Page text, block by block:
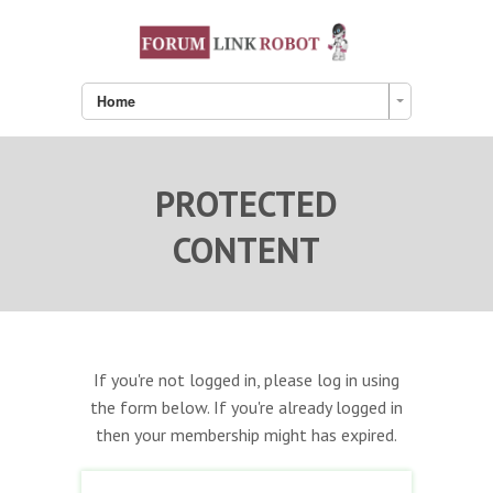
Home
PROTECTED
CONTENT
If you're not logged in, please log in using
the form below. If you're already logged in
then your membership might has expired.